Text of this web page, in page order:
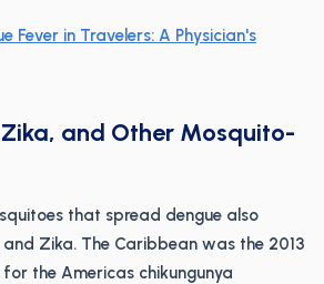
Fever in Travelers: A Physician's
and Other Mosquito-
that spread dengue also
Zika. The Caribbean was the 2013
the Americas chikungunya